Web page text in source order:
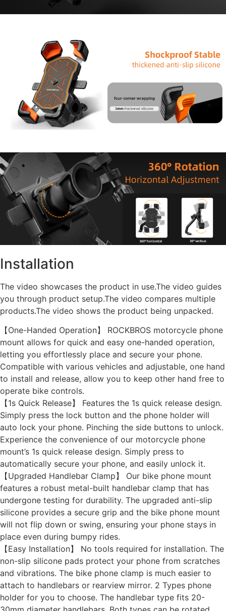
Installation
The video showcases the product in use.The video guides
you through product setup.The video compares multiple
products.The video shows the product being unpacked.
【One-Handed Operation】 ROCKBROS motorcycle phone
mount allows for quick and easy one-handed operation,
letting you effortlessly place and secure your phone.
Compatible with various vehicles and adjustable, one hand
to install and release, allow you to keep other hand free to
operate bike controls.
【1s Quick Release】 Features the 1s quick release design.
Simply press the lock button and the phone holder will
auto lock your phone. Pinching the side buttons to unlock.
Experience the convenience of our motorcycle phone
mount’s 1s quick release design. Simply press to
automatically secure your phone, and easily unlock it.
【Upgraded Handlebar Clamp】 Our bike phone mount
features a robust metal-built handlebar clamp that has
undergone testing for durability. The upgraded anti-slip
silicone provides a secure grip and the bike phone mount
will not flip down or swing, ensuring your phone stays in
place even during bumpy rides.
【Easy Installation】 No tools required for installation. The
non-slip silicone pads protect your phone from scratches
and vibrations. The bike phone clamp is much easier to
attach to handlebars or rearview mirror. 2 Types phone
holder for you to choose. The handlebar type fits 20-